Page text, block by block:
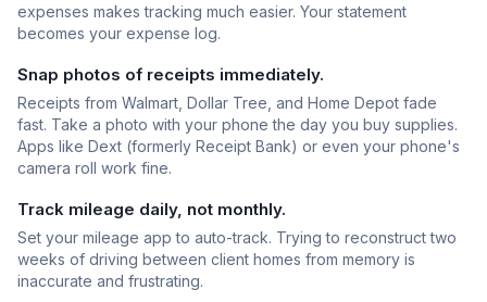
expenses makes tracking much easier. Your statement
becomes your expense log.
Snap photos of receipts immediately.
Receipts from Walmart, Dollar Tree, and Home Depot fade
fast. Take a photo with your phone the day you buy supplies.
Apps like Dext (formerly Receipt Bank) or even your phone's
camera roll work fine.
Track mileage daily, not monthly.
Set your mileage app to auto-track. Trying to reconstruct two
weeks of driving between client homes from memory is
inaccurate and frustrating.